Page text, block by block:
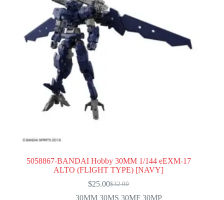
5058867-BANDAI Hobby 30MM 1/144 eEXM-17
ALTO (FLIGHT TYPE) [NAVY]
$32.00
Original
price
$25.00Current
price
30MM 30MS 30MF 30MP